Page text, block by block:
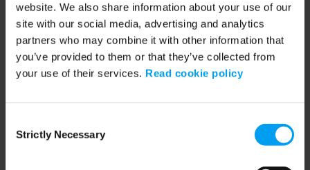
website. We also share information about your use of our
site with our social media, advertising and analytics
partners who may combine it with other information that
you’ve provided to them or that they’ve collected from
your use of their services. Read cookie policy
Selection
Strictly Necessary